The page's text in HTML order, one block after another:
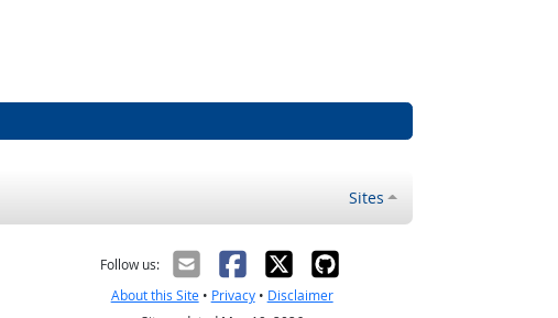
Sites
Follow us:
About this Site• Privacy• Disclaimer